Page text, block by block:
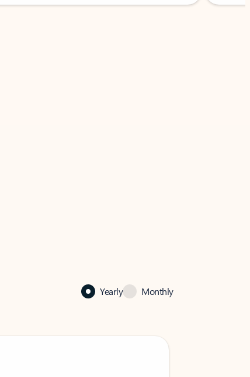
Yearly Monthly